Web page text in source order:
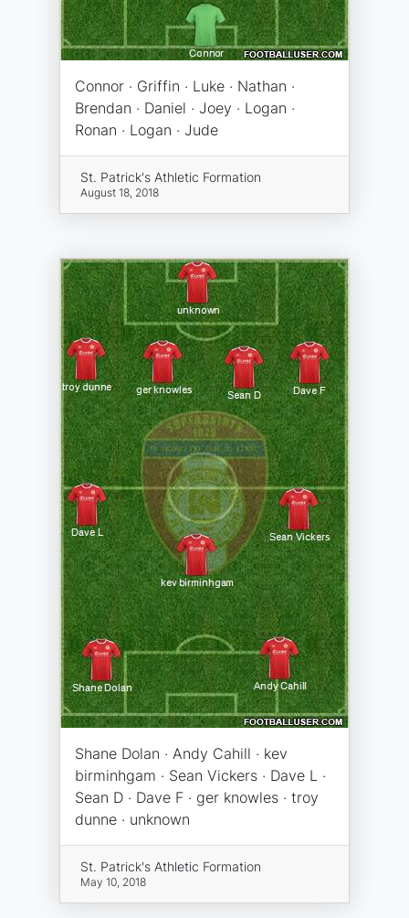
Connor · Griffin · Luke · Nathan ·
Brendan · Daniel · Joey · Logan ·
Ronan · Logan · Jude
St. Patrick's Athletic Formation
August 18, 2018
Shane Dolan · Andy Cahill · kev
birminhgam · Sean Vickers · Dave L ·
Sean D · Dave F · ger knowles · troy
dunne · unknown
St. Patrick's Athletic Formation
May 10, 2018